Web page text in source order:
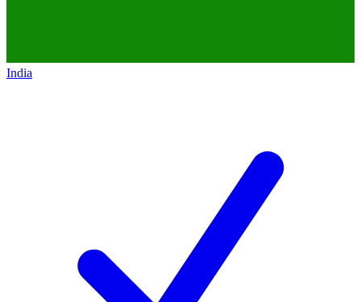
India